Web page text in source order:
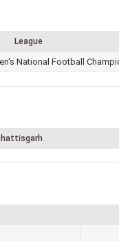
League
National Football